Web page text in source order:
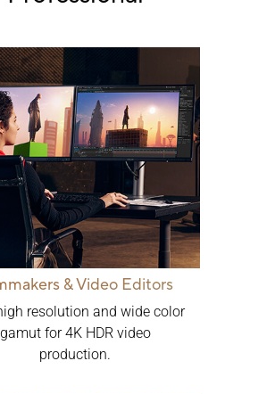
& Video Editors
resolution and wide color
gamut for 4K HDR video
production.